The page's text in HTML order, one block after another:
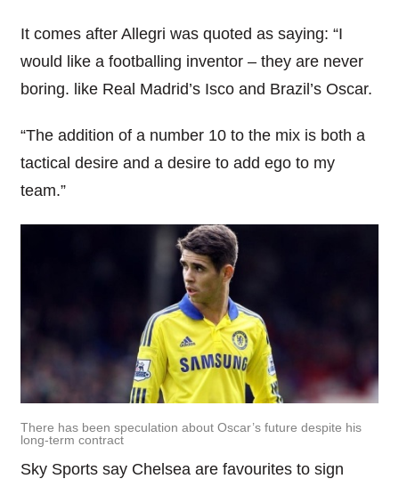
It comes after Allegri was quoted as saying: “I
would like a footballing inventor – they are never
boring. like Real Madrid’s Isco and Brazil’s Oscar.
“The addition of a number 10 to the mix is both a
tactical desire and a desire to add ego to my
team.”
There has been speculation about Oscar’s future despite his
long-term contract
Sky Sports say Chelsea are favourites to sign